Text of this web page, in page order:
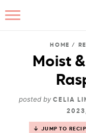
HOME /
Moist
posted by CELIA
2023
JUMP TO